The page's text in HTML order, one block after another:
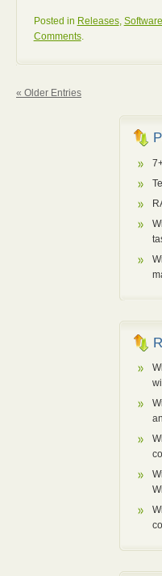
Posted in Releases, Software
Comments.
« Older Entries